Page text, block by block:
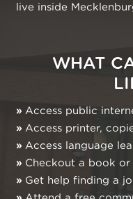
live inside
WHAT
» Access public
» Access printer,
» Access language
» Checkout a book or
» Get help finding a